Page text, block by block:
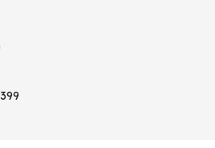
399